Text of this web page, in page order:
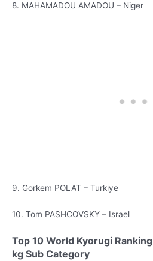
8. MAHAMADOU AMADOU – Niger
9. Gorkem POLAT – Turkiye
10. Tom PASHCOVSKY – Israel
Top 10 World Kyorugi
kg Sub Category